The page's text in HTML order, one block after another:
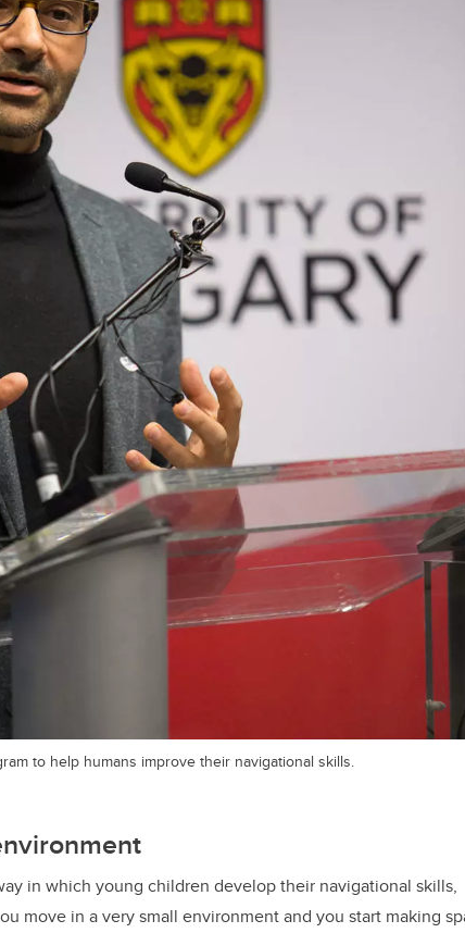
to help humans improve their navigational skills.
in which young children develop their navigational skills,
move in a very small environment and you start making